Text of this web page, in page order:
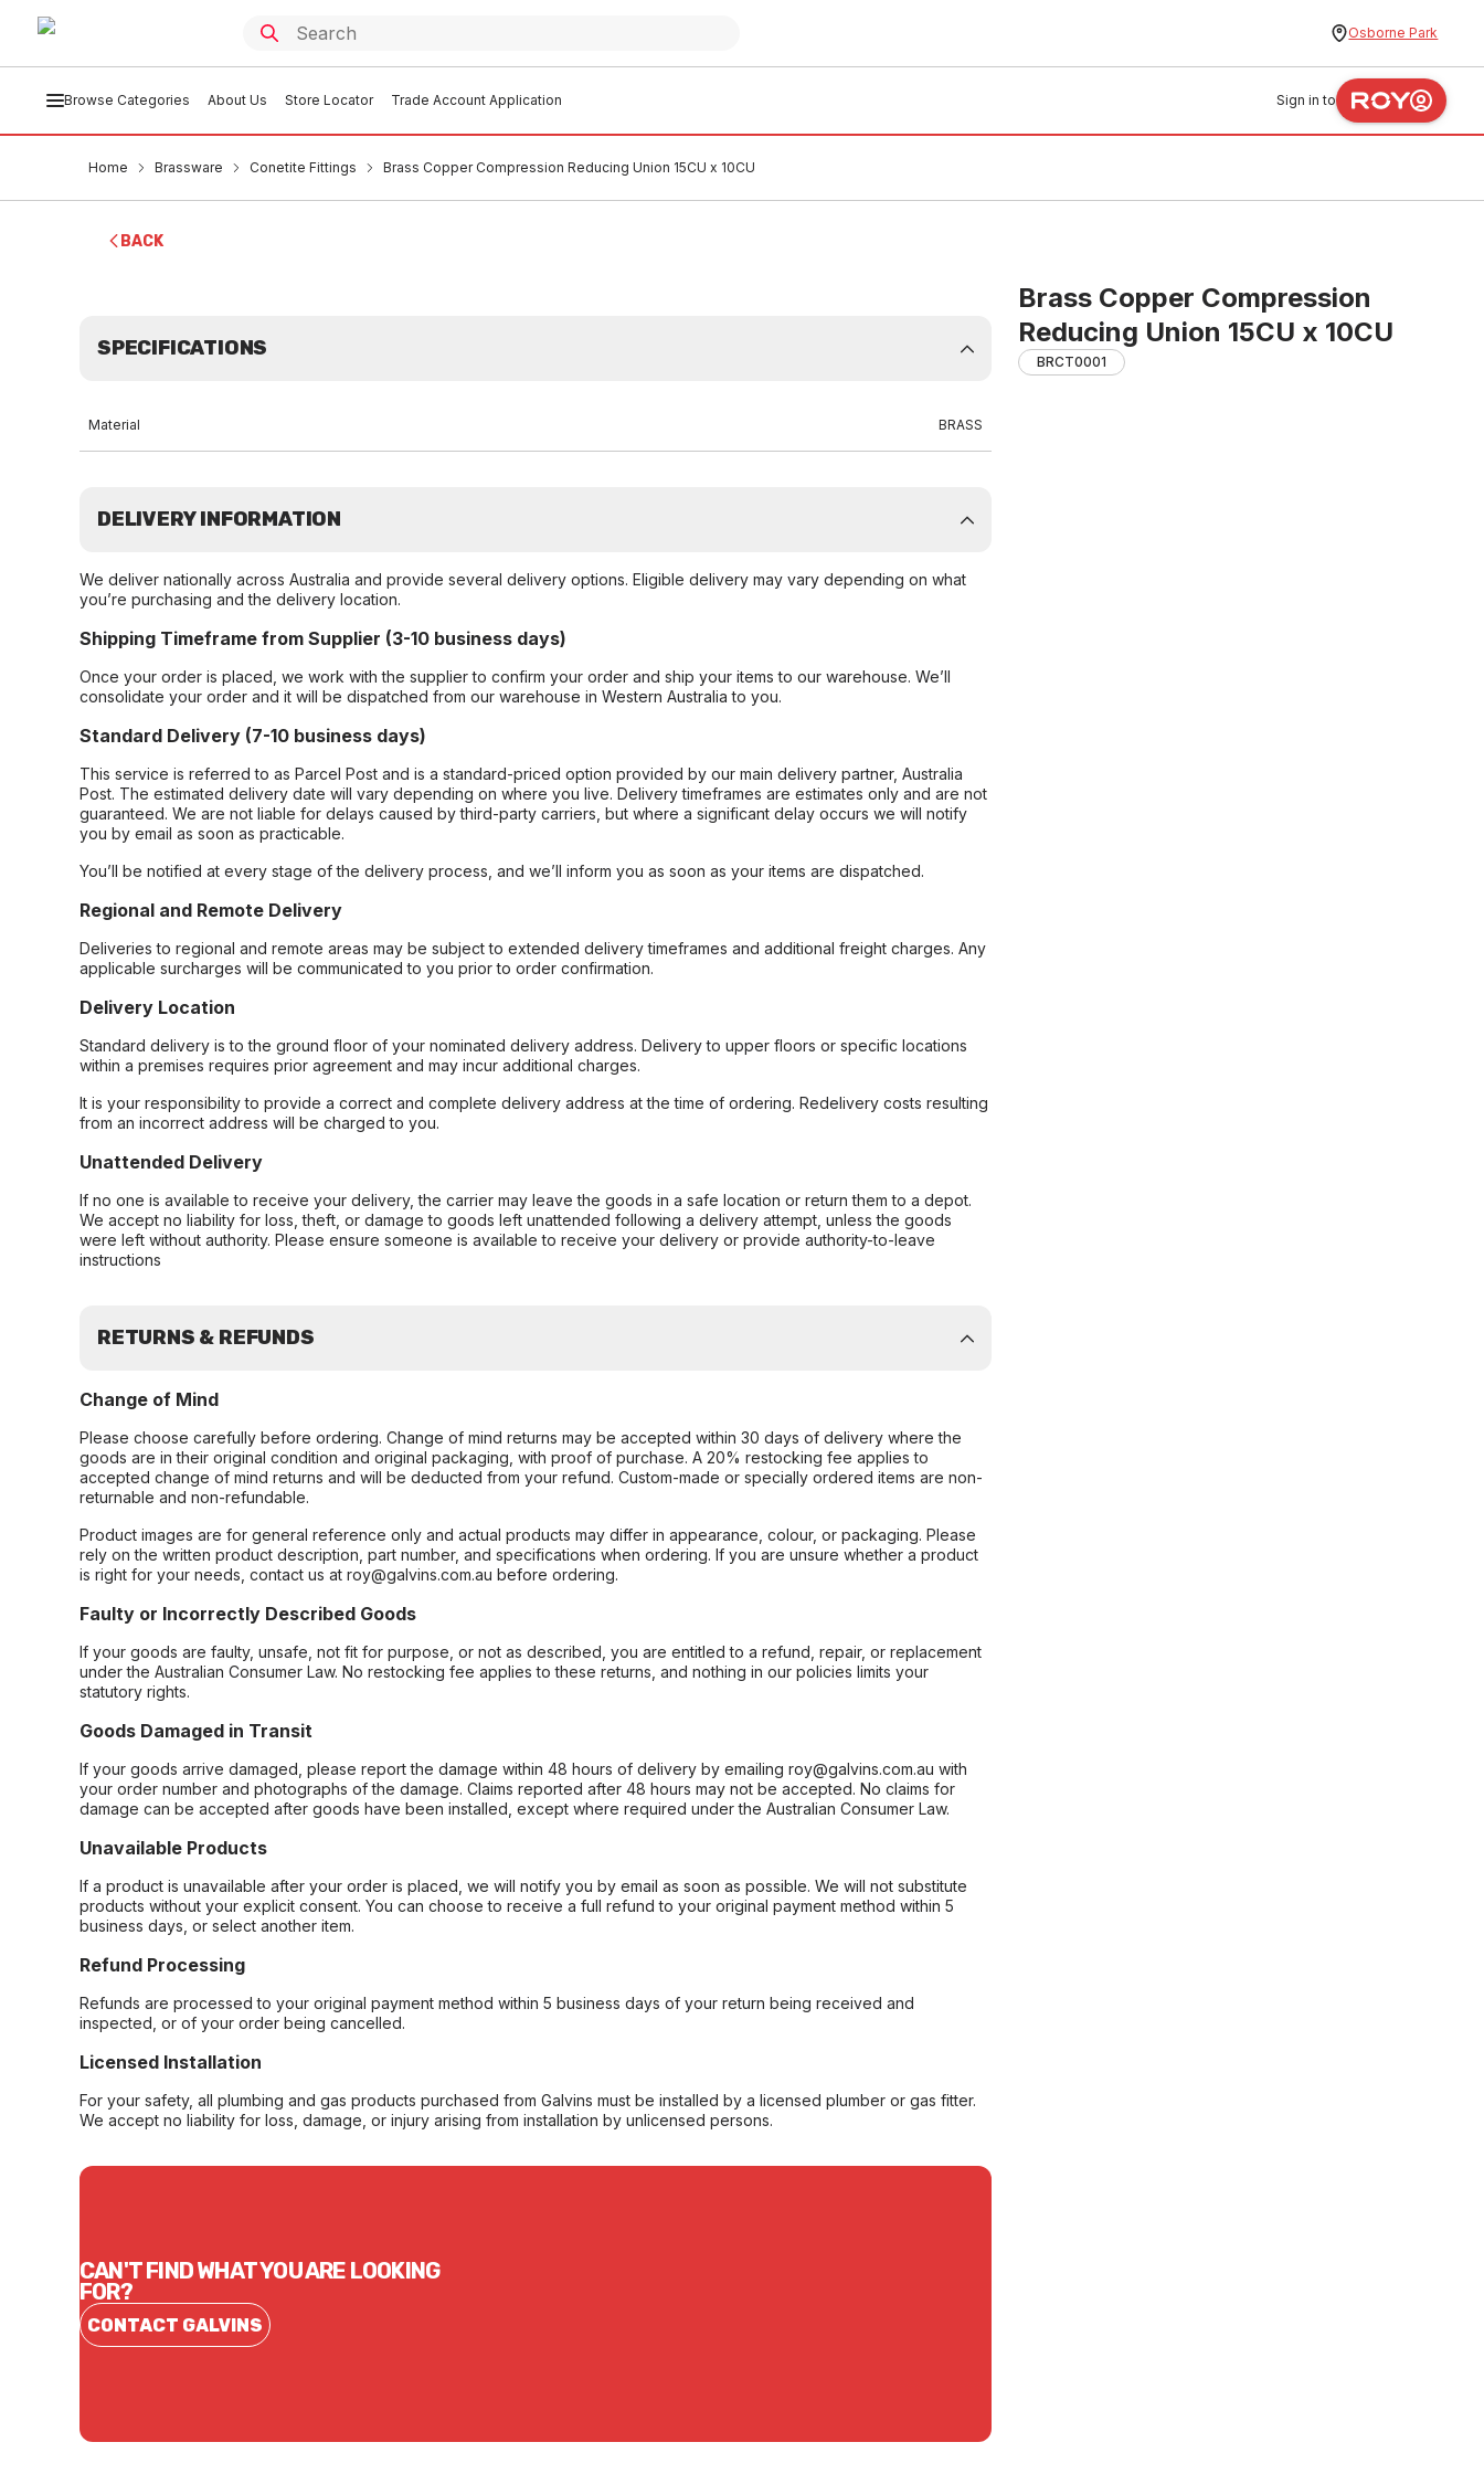
Osborne Park
Browse Categories About Us Store Locator Trade Account Application Sign in to
Home Brassware Conetite Fittings Brass Copper Compression Reducing Union 15CU x 10CU
BACK
Brass Copper Compression
Reducing Union 15CU x 10CU
BRCT0001
SPECIFICATIONS
Material BRASS
DELIVERY INFORMATION
We deliver nationally across Australia and provide several delivery options. Eligible delivery may vary depending on what
you’re purchasing and the delivery location.
Shipping Timeframe from Supplier (3-10 business days)
Once your order is placed, we work with the supplier to confirm your order and ship your items to our warehouse. We’ll
consolidate your order and it will be dispatched from our warehouse in Western Australia to you.
Standard Delivery (7-10 business days)
This service is referred to as Parcel Post and is a standard-priced option provided by our main delivery partner, Australia
Post. The estimated delivery date will vary depending on where you live. Delivery timeframes are estimates only and are not
guaranteed. We are not liable for delays caused by third-party carriers, but where a significant delay occurs we will notify
you by email as soon as practicable.
You’ll be notified at every stage of the delivery process, and we’ll inform you as soon as your items are dispatched.
Regional and Remote Delivery
Deliveries to regional and remote areas may be subject to extended delivery timeframes and additional freight charges. Any
applicable surcharges will be communicated to you prior to order confirmation.
Delivery Location
Standard delivery is to the ground floor of your nominated delivery address. Delivery to upper floors or specific locations
within a premises requires prior agreement and may incur additional charges.
It is your responsibility to provide a correct and complete delivery address at the time of ordering. Redelivery costs resulting
from an incorrect address will be charged to you.
Unattended Delivery
If no one is available to receive your delivery, the carrier may leave the goods in a safe location or return them to a depot.
We accept no liability for loss, theft, or damage to goods left unattended following a delivery attempt, unless the goods
were left without authority. Please ensure someone is available to receive your delivery or provide authority-to-leave
instructions
RETURNS & REFUNDS
Change of Mind
Please choose carefully before ordering. Change of mind returns may be accepted within 30 days of delivery where the
goods are in their original condition and original packaging, with proof of purchase. A 20% restocking fee applies to
accepted change of mind returns and will be deducted from your refund. Custom-made or specially ordered items are non-
returnable and non-refundable.
Product images are for general reference only and actual products may differ in appearance, colour, or packaging. Please
rely on the written product description, part number, and specifications when ordering. If you are unsure whether a product
is right for your needs, contact us at roy@galvins.com.au before ordering.
Faulty or Incorrectly Described Goods
If your goods are faulty, unsafe, not fit for purpose, or not as described, you are entitled to a refund, repair, or replacement
under the Australian Consumer Law. No restocking fee applies to these returns, and nothing in our policies limits your
statutory rights.
Goods Damaged in Transit
If your goods arrive damaged, please report the damage within 48 hours of delivery by emailing roy@galvins.com.au with
your order number and photographs of the damage. Claims reported after 48 hours may not be accepted. No claims for
damage can be accepted after goods have been installed, except where required under the Australian Consumer Law.
Unavailable Products
If a product is unavailable after your order is placed, we will notify you by email as soon as possible. We will not substitute
products without your explicit consent. You can choose to receive a full refund to your original payment method within 5
business days, or select another item.
Refund Processing
Refunds are processed to your original payment method within 5 business days of your return being received and
inspected, or of your order being cancelled.
Licensed Installation
For your safety, all plumbing and gas products purchased from Galvins must be installed by a licensed plumber or gas fitter.
We accept no liability for loss, damage, or injury arising from installation by unlicensed persons.
CAN'T FIND WHAT YOU ARE LOOKING
FOR?
CONTACT GALVINS